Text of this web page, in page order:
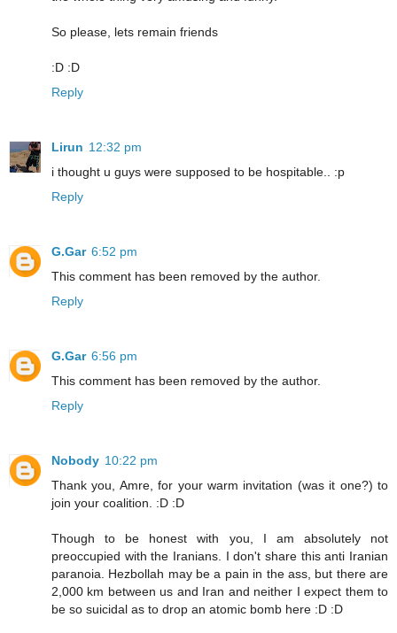
So please, lets remain friends
:D :D
Reply
Lirun 12:32 pm
i thought u guys were supposed to be hospitable.. :p
Reply
G.Gar 6:52 pm
This comment has been removed by the author.
Reply
G.Gar 6:56 pm
This comment has been removed by the author.
Reply
Nobody 10:22 pm
Thank you, Amre, for your warm invitation (was it one?) to
join your coalition. :D :D
Though to be honest with you, I am absolutely not
preoccupied with the Iranians. I don't share this anti Iranian
paranoia. Hezbollah may be a pain in the ass, but there are
2,000 km between us and Iran and neither I expect them to
be so suicidal as to drop an atomic bomb here :D :D